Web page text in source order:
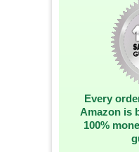
Every
Amazon is
100%